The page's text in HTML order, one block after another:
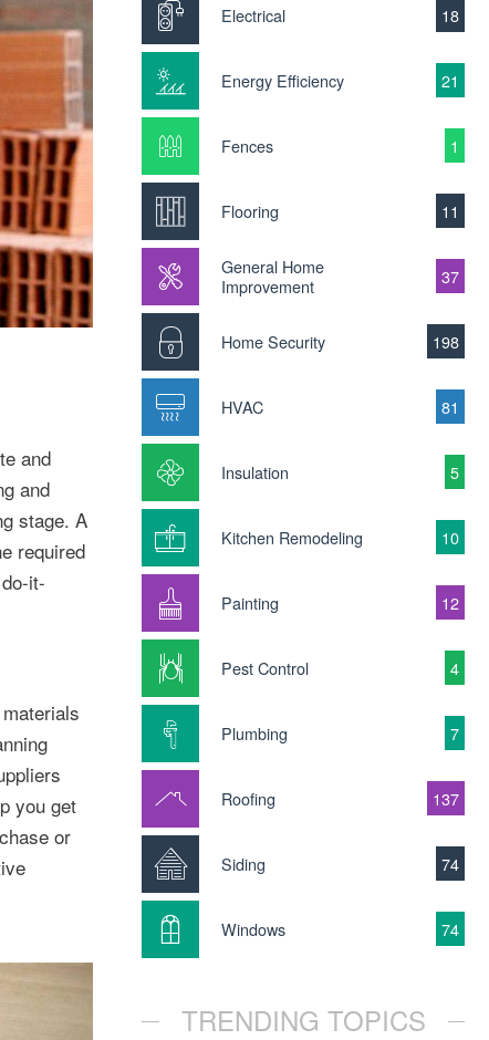
and
and
stage. A
required
it-
you get
or
Electrical 18
Energy Efficiency 21
Fences 1
Flooring 11
General Home
Improvement
37
Home Security 198
HVAC 81
Insulation 5
Kitchen Remodeling 10
Painting 12
Pest Control 4
Plumbing 7
Roofing 137
Siding 74
Windows 74
TRENDING TOPICS